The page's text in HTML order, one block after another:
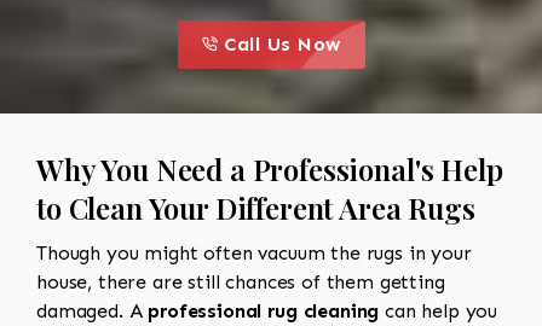
this is a call to action icon
Call Us Now
call to action
Why You Need a Professional's Help
to Clean Your Different Area Rugs
Though you might often vacuum the rugs in your
house, there are still chances of them getting
damaged. A professional rug cleaning can help you